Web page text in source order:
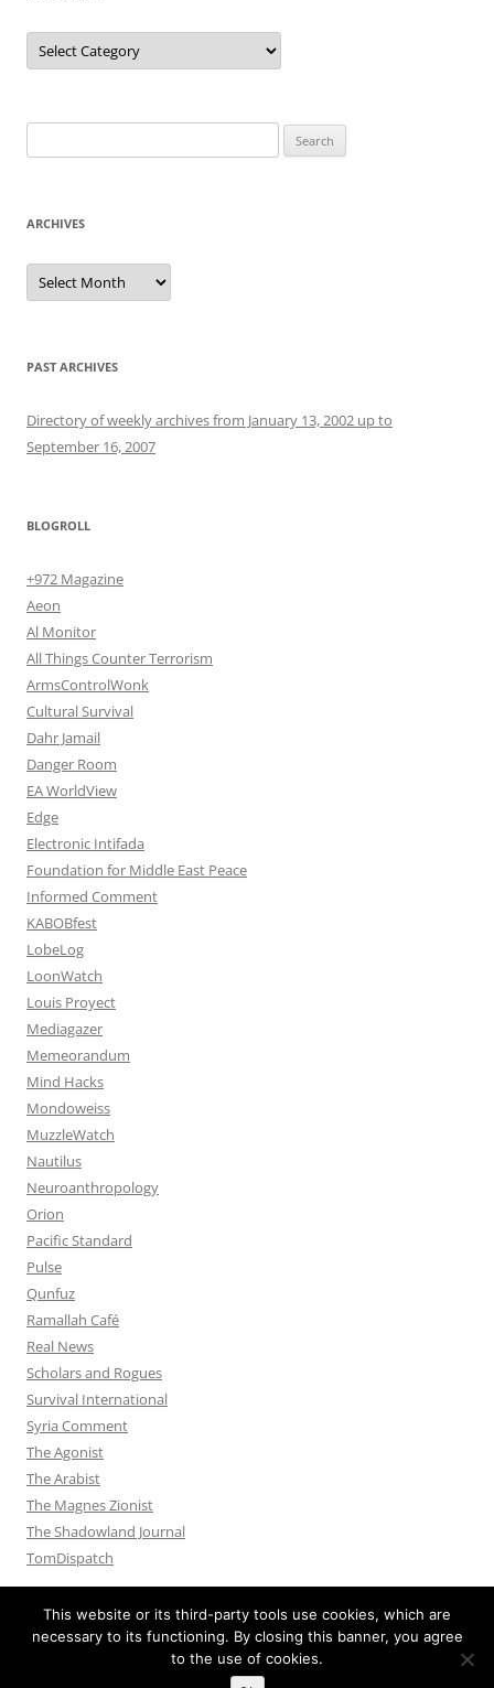
Categories
for:
ARCHIVES
Archives
PAST ARCHIVES
Directory of weekly archives from January 13, 2002 up to
September 16, 2007
BLOGROLL
+972 Magazine
Aeon
Al Monitor
All Things Counter Terrorism
ArmsControlWonk
Cultural Survival
Dahr Jamail
Danger Room
EA WorldView
Edge
Electronic Intifada
Foundation for Middle East Peace
Informed Comment
KABOBfest
LobeLog
LoonWatch
Louis Proyect
Mediagazer
Memeorandum
Mind Hacks
Mondoweiss
MuzzleWatch
Nautilus
Neuroanthropology
Orion
Pacific Standard
Pulse
Qunfuz
Ramallah Café
Real News
Scholars and Rogues
Survival International
Syria Comment
The Agonist
The Arabist
The Magnes Zionist
The Shadowland Journal
TomDispatch
This website or its third-party tools use cookies, which are
necessary to its functioning. By closing this banner, you agree
to the use of cookies.